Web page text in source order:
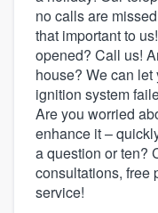
no calls are
that important to
opened? Call us!
house? We can let
ignition system
Are you worried
enhance it –
a question or ten?
consultations, free
service!
Welcome
Get started
Fill out this
9223. We'll